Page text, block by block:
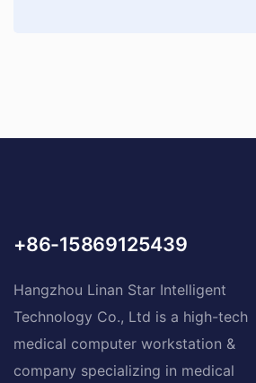
+86-15869125439
Hangzhou Linan Star Intelligent
Technology Co., Ltd is a high-tech
medical computer workstation &
company specializing in medical